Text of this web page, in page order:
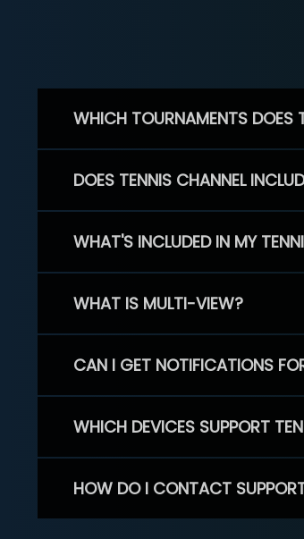
WHICH TOURNAMENTS DOES
DOES TENNIS CHANNEL
WHAT'S INCLUDED IN MY
WHAT IS MULTI-VIEW?
CAN I GET NOTIFICATIONS
WHICH DEVICES SUPPORT
HOW DO I CONTACT